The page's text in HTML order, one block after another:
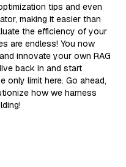
tips and even
making it easier than
the efficiency of your
are endless! You now
innovate your own RAG
back in and start
only limit here. Go ahead,
how we harness